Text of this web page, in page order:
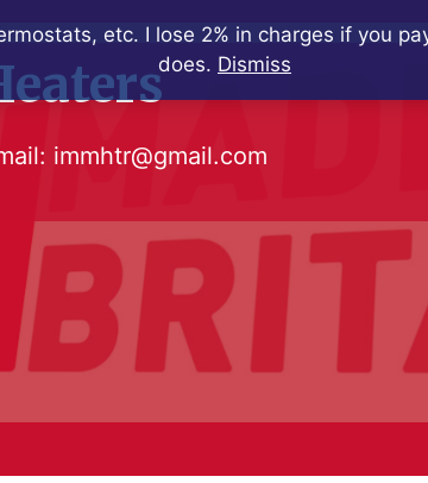
etc. I lose 2% in charges if you
does. Dismiss
immhtr@gmail.com